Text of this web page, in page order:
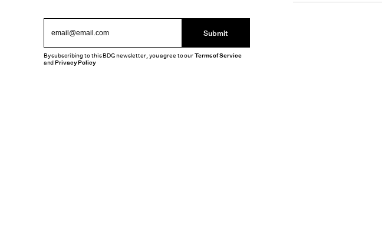
Submit
By subscribing to this BDG newsletter, you agree to ourTerms of Service
andPrivacy Policy